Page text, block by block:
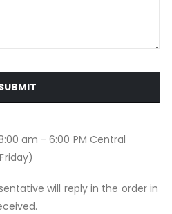
am - 6:00 PM Central
will reply in the order in